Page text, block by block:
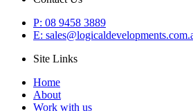
P: 08 9458 3889
E:
Site Links
Home
About
Work with us